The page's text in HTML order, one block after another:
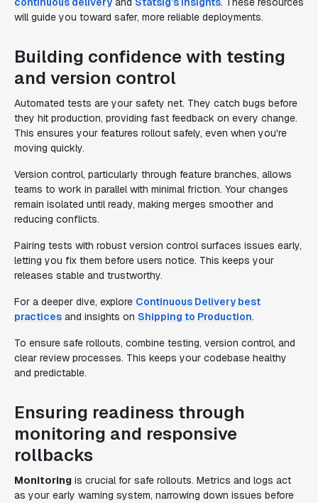
will guide you toward safer, more reliable deployments.
Building confidence with testing
and version control
Automated tests are your safety net. They catch bugs before
they hit production, providing fast feedback on every change.
This ensures your features rollout safely, even when you're
moving quickly.
Version control, particularly through feature branches, allows
teams to work in parallel with minimal friction. Your changes
remain isolated until ready, making merges smoother and
reducing conflicts.
Pairing tests with robust version control surfaces issues early,
letting you fix them before users notice. This keeps your
releases stable and trustworthy.
For a deeper dive, explore Continuous Delivery best
practices and insights on Shipping to Production.
To ensure safe rollouts, combine testing, version control, and
clear review processes. This keeps your codebase healthy
and predictable.
Ensuring readiness through
monitoring and responsive
rollbacks
Monitoring is crucial for safe rollouts. Metrics and logs act
as your early warning system, narrowing down issues before